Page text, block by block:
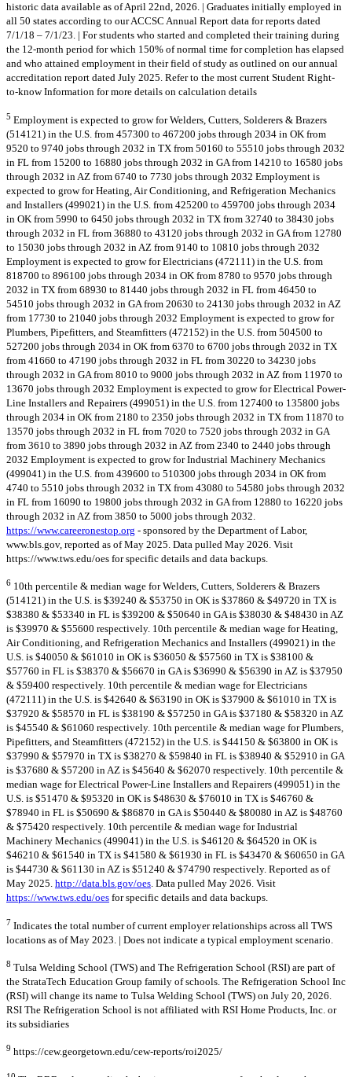
historic data available as of April 22nd, 2026. | Graduates initially employed in
all 50 states according to our ACCSC Annual Report data for reports dated
7/1/18 – 7/1/23. | For students who started and completed their training during
the 12-month period for which 150% of normal time for completion has elapsed
and who attained employment in their field of study as outlined on our annual
accreditation report dated July 2025. Refer to the most current Student Right-
to-know Information for more details on calculation details
5 Employment is expected to grow for Welders, Cutters, Solderers & Brazers
(514121) in the U.S. from 457300 to 467200 jobs through 2034 in OK from
9520 to 9740 jobs through 2032 in TX from 50160 to 55510 jobs through 2032
in FL from 15200 to 16880 jobs through 2032 in GA from 14210 to 16580 jobs
through 2032 in AZ from 6740 to 7730 jobs through 2032 Employment is
expected to grow for Heating, Air Conditioning, and Refrigeration Mechanics
and Installers (499021) in the U.S. from 425200 to 459700 jobs through 2034
in OK from 5990 to 6450 jobs through 2032 in TX from 32740 to 38430 jobs
through 2032 in FL from 36880 to 43120 jobs through 2032 in GA from 12780
to 15030 jobs through 2032 in AZ from 9140 to 10810 jobs through 2032
Employment is expected to grow for Electricians (472111) in the U.S. from
818700 to 896100 jobs through 2034 in OK from 8780 to 9570 jobs through
2032 in TX from 68930 to 81440 jobs through 2032 in FL from 46450 to
54510 jobs through 2032 in GA from 20630 to 24130 jobs through 2032 in AZ
from 17730 to 21040 jobs through 2032 Employment is expected to grow for
Plumbers, Pipefitters, and Steamfitters (472152) in the U.S. from 504500 to
527200 jobs through 2034 in OK from 6370 to 6700 jobs through 2032 in TX
from 41660 to 47190 jobs through 2032 in FL from 30220 to 34230 jobs
through 2032 in GA from 8010 to 9000 jobs through 2032 in AZ from 11970 to
13670 jobs through 2032 Employment is expected to grow for Electrical Power-
Line Installers and Repairers (499051) in the U.S. from 127400 to 135800 jobs
through 2034 in OK from 2180 to 2350 jobs through 2032 in TX from 11870 to
13570 jobs through 2032 in FL from 7020 to 7520 jobs through 2032 in GA
from 3610 to 3890 jobs through 2032 in AZ from 2340 to 2440 jobs through
2032 Employment is expected to grow for Industrial Machinery Mechanics
(499041) in the U.S. from 439600 to 510300 jobs through 2034 in OK from
4740 to 5510 jobs through 2032 in TX from 43080 to 54580 jobs through 2032
in FL from 16090 to 19800 jobs through 2032 in GA from 12880 to 16220 jobs
through 2032 in AZ from 3850 to 5000 jobs through 2032.
https://www.careeronestop.org - sponsored by the Department of Labor,
www.bls.gov, reported as of May 2025. Data pulled May 2026. Visit
https://www.tws.edu/oes for specific details and data backups.
6 10th percentile & median wage for Welders, Cutters, Solderers & Brazers
(514121) in the U.S. is $39240 & $53750 in OK is $37860 & $49720 in TX is
$38380 & $53340 in FL is $39200 & $50640 in GA is $38030 & $48430 in AZ
is $39970 & $55600 respectively. 10th percentile & median wage for Heating,
Air Conditioning, and Refrigeration Mechanics and Installers (499021) in the
U.S. is $40050 & $61010 in OK is $36050 & $57560 in TX is $38100 &
$57760 in FL is $38370 & $56670 in GA is $36990 & $56390 in AZ is $37950
& $59400 respectively. 10th percentile & median wage for Electricians
(472111) in the U.S. is $42640 & $63190 in OK is $37900 & $61010 in TX is
$37920 & $58570 in FL is $38190 & $57250 in GA is $37180 & $58320 in AZ
is $45540 & $61060 respectively. 10th percentile & median wage for Plumbers,
Pipefitters, and Steamfitters (472152) in the U.S. is $44150 & $63800 in OK is
$37990 & $57970 in TX is $38270 & $59840 in FL is $38940 & $52910 in GA
is $37680 & $57200 in AZ is $45640 & $62070 respectively. 10th percentile &
median wage for Electrical Power-Line Installers and Repairers (499051) in the
U.S. is $51470 & $95320 in OK is $48630 & $76010 in TX is $46760 &
$78940 in FL is $50690 & $86870 in GA is $50440 & $80080 in AZ is $48760
& $75420 respectively. 10th percentile & median wage for Industrial
Machinery Mechanics (499041) in the U.S. is $46120 & $64520 in OK is
$46210 & $61540 in TX is $41580 & $61930 in FL is $43470 & $60650 in GA
is $44730 & $61130 in AZ is $51240 & $74790 respectively. Reported as of
May 2025. http://data.bls.gov/oes. Data pulled May 2026. Visit
https://www.tws.edu/oes for specific details and data backups.
7 Indicates the total number of current employer relationships across all TWS
locations as of May 2023. | Does not indicate a typical employment scenario.
8 Tulsa Welding School (TWS) and The Refrigeration School (RSI) are part of
the StrataTech Education Group family of schools. The Refrigeration School Inc
(RSI) will change its name to Tulsa Welding School (TWS) on July 20, 2026.
RSI The Refrigeration School is not affiliated with RSI Home Products, Inc. or
its subsidiaries
9 https://cew.georgetown.edu/cew-reports/roi2025/